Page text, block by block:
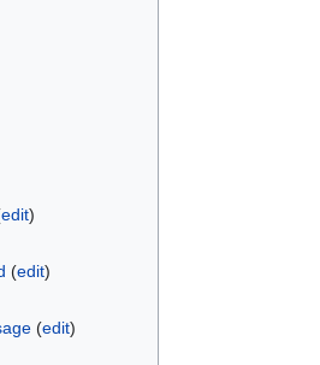
edit)
(edit)
(edit)